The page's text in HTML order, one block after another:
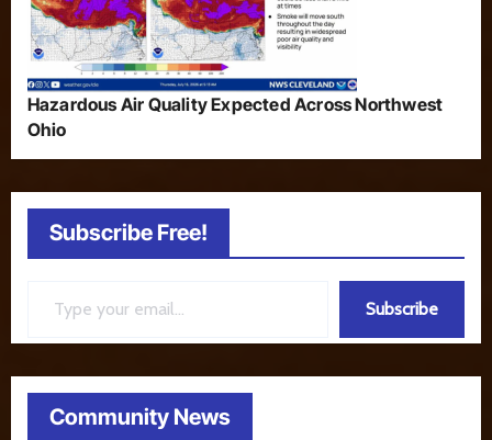
Hazardous Air Quality Expected Across Northwest
Ohio
Subscribe Free!
Subscribe
Community News